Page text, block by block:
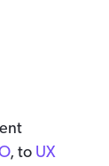
, to UX